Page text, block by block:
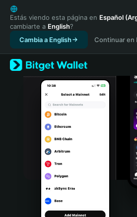
English
日本語
Tiếng Việt
Русский
Español (Latinoamérica)
Türkçe
Italiano
Português (Portugal)
Bahasa Indonesia
Português (Brasil)
Estás viendo esta página en Español
cambiarte a English?
Cambia a English
Continuar en